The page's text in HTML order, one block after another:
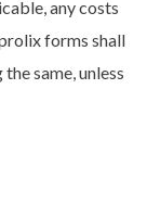
any costs
forms shall
same, unless